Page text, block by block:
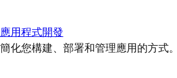
應用程式開發
簡化您構建、部署和管理應用的方式。